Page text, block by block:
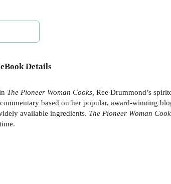
eBook Details
The Pioneer Woman Cooks, Ree Drummond’s
based on her popular, award-winning
available ingredients. The Pioneer Woman